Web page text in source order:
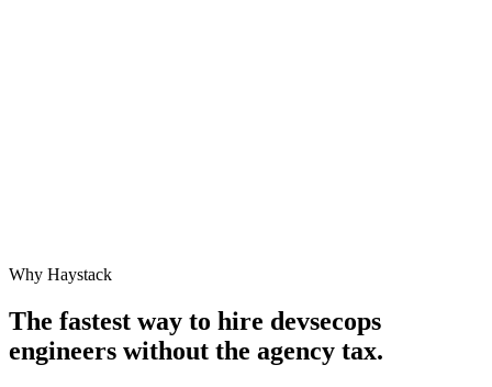
Why Haystack
The fastest way to hire devsecops
engineers without the agency tax.